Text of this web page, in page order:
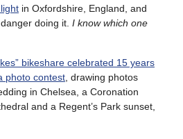
in Oxfordshire, England, and
doing it. I know which one
bikeshare celebrated 15 years
photo contest , drawing photos
in Chelsea, a Coronation
and a Regent’s Park sunset,